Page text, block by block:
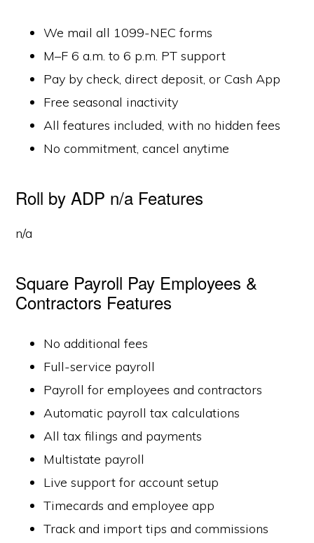
We mail all 1099-NEC forms
M–F 6 a.m. to 6 p.m. PT support
Pay by check, direct deposit, or Cash App
Free seasonal inactivity
All features included, with no hidden fees
No commitment, cancel anytime
Roll by ADP n/a Features
n/a
Square Payroll Pay Employees &
Contractors Features
No additional fees
Full-service payroll
Payroll for employees and contractors
Automatic payroll tax calculations
All tax filings and payments
Multistate payroll
Live support for account setup
Timecards and employee app
Track and import tips and commissions